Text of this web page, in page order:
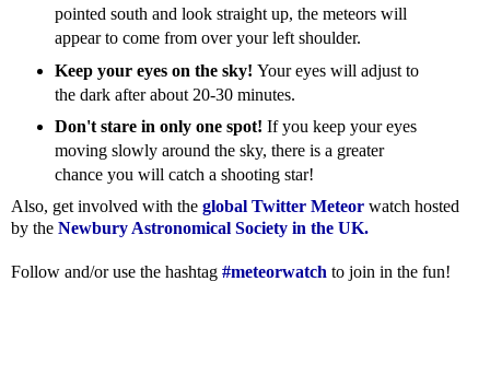
pointed south and look straight up, the meteors will
appear to come from over your left shoulder.
Keep your eyes on the sky! Your eyes will adjust to
the dark after about 20-30 minutes.
Don't stare in only one spot! If you keep your eyes
moving slowly around the sky, there is a greater
chance you will catch a shooting star!
Also, get involved with the global Twitter Meteor watch hosted
by the Newbury Astronomical Society in the UK.
Follow and/or use the hashtag #meteorwatch to join in the fun!